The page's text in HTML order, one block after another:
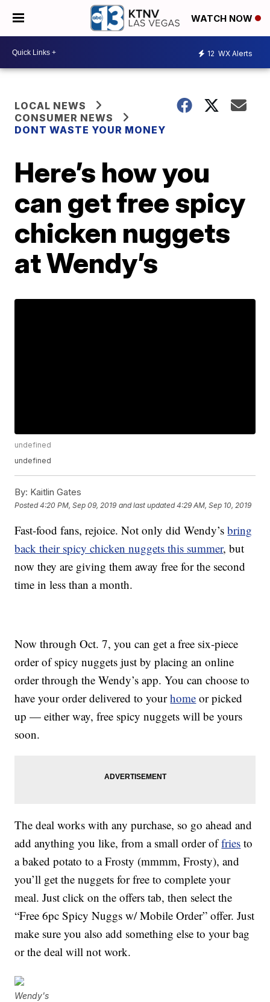
WATCH NOW
12 WX Alerts
LOCAL NEWS
CONSUMER NEWS
DONT WASTE YOUR MONEY
Here’s how you
can get free spicy
chicken nuggets
at Wendy’s
undefined
undefined
By: Kaitlin Gates
Posted4:20 PM, Sep 09, 2019 and last updated 4:29 AM, Sep 10, 2019
Fast-food fans, rejoice. Not only did Wendy’sbring
back their spicy chicken nuggets this summer, but
now they are giving them away free for the second
time in less than a month.
Now through Oct. 7, you can get a free six-piece
order of spicy nuggets just by placing an online
order through the Wendy’s app. You can choose to
have your order delivered to yourhome or picked
up — either way, free spicy nuggets will be yours
soon.
The deal works with any purchase, so go ahead and
add anything you like, from a small order offries to
a baked potato to a Frosty (mmmm, Frosty), and
you’ll get the nuggets for free to complete your
meal. Just click on the offers tab, then select the
“Free 6pc Spicy Nuggs w/ Mobile Order” offer. Just
make sure you also add something else to your bag
or the deal will not work.
Wendy's